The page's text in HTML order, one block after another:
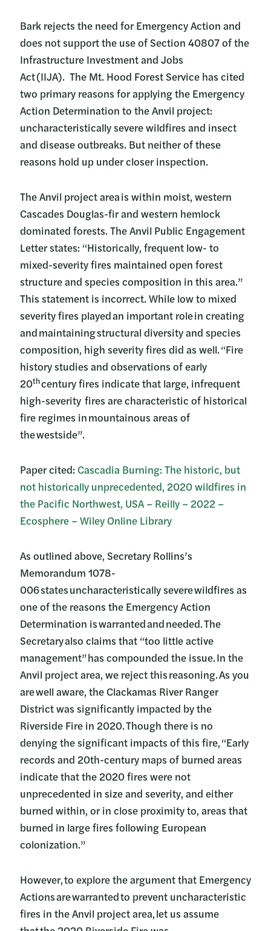
Bark rejects the need for Emergency Action and
does not support the use of Section 40807 of the
Infrastructure Investment and Jobs
Act (IIJA). The Mt. Hood Forest Service has cited
two primary reasons for applying the Emergency
Action Determination to the Anvil project:
uncharacteristically severe wildfires and insect
and disease outbreaks. But neither of these
reasons hold up under closer inspection.
The Anvil project area is within moist, western
Cascades Douglas-fir and western hemlock
dominated forests. The Anvil Public Engagement
Letter states: “Historically, frequent low- to
mixed-severity fires maintained open forest
structure and species composition in this area.”
This statement is incorrect. While low to mixed
severity fires played an important role in creating
and maintaining structural diversity and species
composition, high severity fires did as well. “Fire
history studies and observations of early
20thcentury fires indicate that large, infrequent
high-severity fires are characteristic of historical
fire regimes in mountainous areas of
the westside”.
Paper cited: Cascadia Burning: The historic, but
not historically unprecedented, 2020 wildfires in
the Pacific Northwest, USA – Reilly – 2022 –
Ecosphere – Wiley Online Library
As outlined above, Secretary Rollins’s
Memorandum 1078-
006 states uncharacteristically severe wildfires as
one of the reasons the Emergency Action
Determination is warranted and needed. The
Secretary also claims that “too little active
management” has compounded the issue. In the
Anvil project area, we reject this reasoning. As you
are well aware, the Clackamas River Ranger
District was significantly impacted by the
Riverside Fire in 2020. Though there is no
denying the significant impacts of this fire, “Early
records and 20th-century maps of burned areas
indicate that the 2020 fires were not
unprecedented in size and severity, and either
burned within, or in close proximity to, areas that
burned in large fires following European
colonization.”
However, to explore the argument that Emergency
Actions are warranted to prevent uncharacteristic
fires in the Anvil project area, let us assume